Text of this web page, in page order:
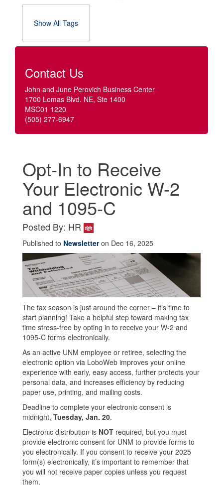
Show All Tags
Contact Us
John and June Perovich Business Center
1700 Lomas Blvd. NE, Ste 1400
MSC01 1220
(505) 277-6947
Opt-In to Receive
Your Electronic W-2
and 1095-C
Posted By: HR
Published to Newsletteron Dec 16, 2025
The tax season is just around the corner – it’s time to
start planning! Take a helpful step toward making tax
time stress-free by opting in to receive your W-2 and
1095-C forms electronically.
As an active UNM employee or retiree, selecting the
electronic option via LoboWeb improves your online
experience with early, easy access, further protects your
personal data, and increases efficiency by reducing
paper use, printing, and mailing costs.
Deadline to complete your electronic consent is
midnight, Tuesday, Jan. 20.
Electronic distribution is NOT required, but you must
provide electronic consent for UNM to provide forms to
you electronically. If you consent to receive your 2025
form(s) electronically, it’s important to remember that
you will not receive paper copies unless you request
them.